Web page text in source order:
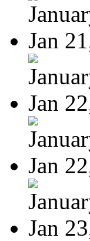
Jan
Jan
Jan
Jan